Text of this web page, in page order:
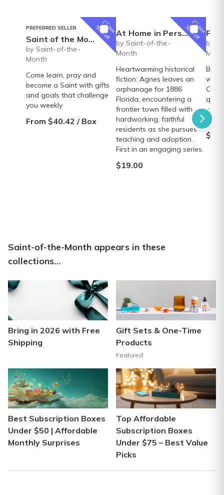
1st
box
50% off
PREFERRED SELLER
Saint of the Month Box
by Saint-of-the-
Month
Come learn, pray and
become a Saint with gifts
and goals that challenge
you weekly
From $40.42 / Box
1st
box
30% off
At Home in Persimmon Hollow (Volume 1)
by Saint-of-the-
Month
Heartwarming historical
fiction: Agnes leaves an
orphanage for 1886
Florida, encountering a
frontier town filled with
hardworking, faithful
residents as she pursues
teaching and adoption.
First in an engaging series.
$19.00
by
Saint-of-the-Month appears in these
collections…
Bring in 2026 with Free
Shipping
Gift Sets & One-Time
Products
Featured
Best Subscription Boxes
Under $50 | Affordable
Monthly Surprises
Top Affordable
Subscription Boxes
Under $75 – Best Value
Picks